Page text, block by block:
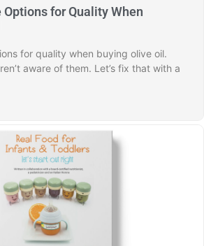
Options for Quality When
for quality when buying olive oil.
aware of them. Let’s fix that with a